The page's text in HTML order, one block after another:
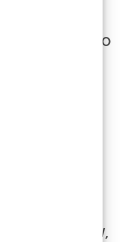
her
move to
however,
Party,
bring a
was clear:
and now,